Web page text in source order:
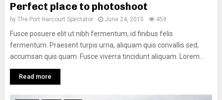
Perfect place to photoshoot
by The Port Harcourt Spectator June 24, 2015 459
Fusce posuere elit ut nibh fermentum, id finibus felis
fermentum. Praesent turpis urna, aliquam quis convallis sed,
accumsan quis quam. Fusce viverra tincidunt aliquam. Lorem...
Read more